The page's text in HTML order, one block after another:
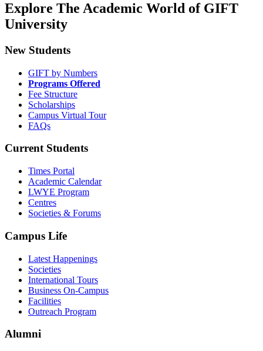
Explore The Academic World of GIFT
University
New Students
GIFT by Numbers
Programs Offered
Fee Structure
Scholarships
Campus Virtual Tour
FAQs
Current Students
Times Portal
Academic Calendar
LWYE Program
Centres
Societies & Forums
Campus Life
Latest Happenings
Societies
International Tours
Business On-Campus
Facilities
Outreach Program
Alumni